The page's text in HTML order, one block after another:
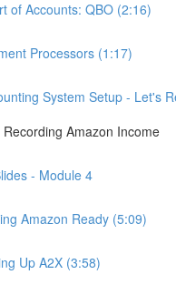
of Accounts: QBO (2:16)
Processors (1:17)
System Setup - Let's
Amazon Income
- Module 4
Amazon Ready (5:09)
Up A2X (3:58)